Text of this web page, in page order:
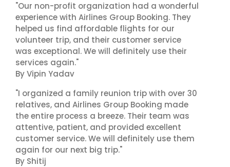
"Our non-profit organization had a wonderful
experience with Airlines Group Booking. They
helped us find affordable flights for our
volunteer trip, and their customer service
was exceptional. We will definitely use their
services again."
By Vipin Yadav
"I organized a family reunion trip with over 30
relatives, and Airlines Group Booking made
the entire process a breeze. Their team was
attentive, patient, and provided excellent
customer service. We will definitely use them
again for our next big trip."
By Shitij